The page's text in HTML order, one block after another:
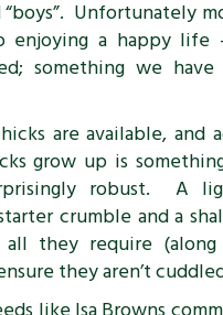
Unfortunately
a happy life
something we
are available, and
grow up is
robust. A
crumble and a
they require
they aren’t